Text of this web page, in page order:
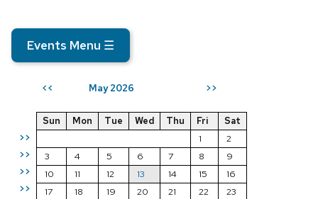
Events Menu ☰
<< May 2026 >>
>>
>>
>>
>>
Sun Mon Tue Wed Thu Fri
Sat
1
2
3
4 5 6 7 8
9
10
11 12 13 14 15
16
17
18 19 20 21 22
23